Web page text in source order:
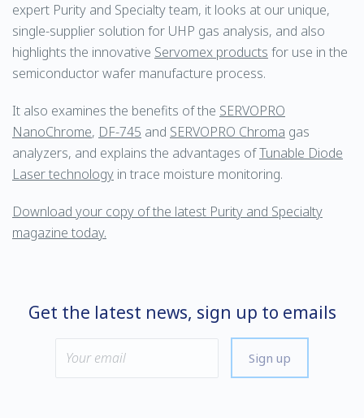
expert Purity and Specialty team, it looks at our unique,
single-supplier solution for UHP gas analysis, and also
highlights the innovative Servomex products for use in the
semiconductor wafer manufacture process.
It also examines the benefits of the SERVOPRO
NanoChrome, DF-745 and SERVOPRO Chroma gas
analyzers, and explains the advantages ofTunable Diode
Laser technology in trace moisture monitoring.
Download your copy of the latest Purity and Specialty
magazine today.
Get the latest news, sign up to emails
Sign up